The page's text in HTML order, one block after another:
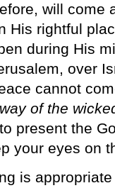
will come
His rightful
during His
over
cannot
of the
present the
your eyes on
is